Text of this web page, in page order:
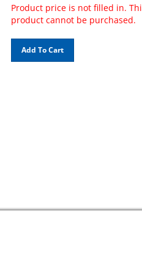
Product price is not filled in. This
product cannot be purchased.
Add To Cart